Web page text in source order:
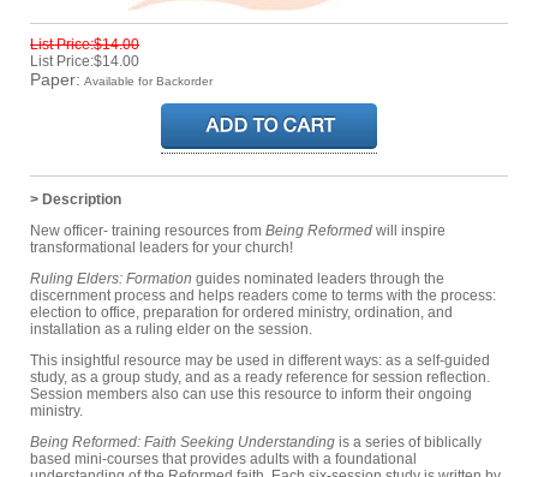
List Price:$14.00
List Price:$14.00
Paper: Available for Backorder
> Description
New officer- training resources from Being Reformed will inspire
transformational leaders for your church!
Ruling Elders: Formation guides nominated leaders through the
discernment process and helps readers come to terms with the process:
election to office, preparation for ordered ministry, ordination, and
installation as a ruling elder on the session.
This insightful resource may be used in different ways: as a self-guided
study, as a group study, and as a ready reference for session reflection.
Session members also can use this resource to inform their ongoing
ministry.
Being Reformed: Faith Seeking Understanding is a series of biblically
based mini-courses that provides adults with a foundational